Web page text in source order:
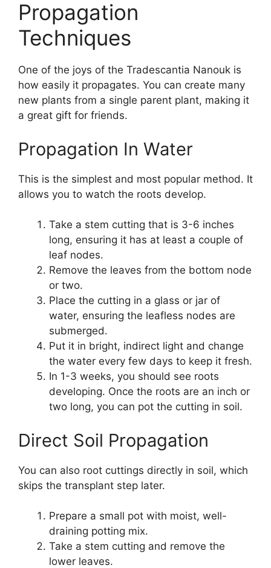
Propagation
Techniques
One of the joys of the Tradescantia Nanouk is
how easily it propagates. You can create many
new plants from a single parent plant, making it
a great gift for friends.
Propagation In Water
This is the simplest and most popular method. It
allows you to watch the roots develop.
Take a stem cutting that is 3-6 inches
long, ensuring it has at least a couple of
leaf nodes.
Remove the leaves from the bottom node
or two.
Place the cutting in a glass or jar of
water, ensuring the leafless nodes are
submerged.
Put it in bright, indirect light and change
the water every few days to keep it fresh.
In 1-3 weeks, you should see roots
developing. Once the roots are an inch or
two long, you can pot the cutting in soil.
Direct Soil Propagation
You can also root cuttings directly in soil, which
skips the transplant step later.
Prepare a small pot with moist, well-
draining potting mix.
Take a stem cutting and remove the
lower leaves.